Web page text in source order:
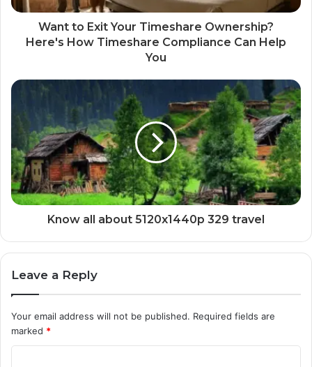
Want to Exit Your Timeshare Ownership?
Here's How Timeshare Compliance Can Help
You
Know all about 5120x1440p 329 travel
Leave a Reply
Your email address will not be published. Required fields are
marked *